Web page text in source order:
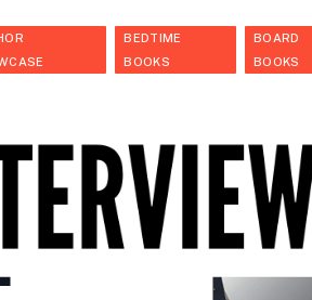
BEDTIME
BOOKS
BOARD
BOOKS